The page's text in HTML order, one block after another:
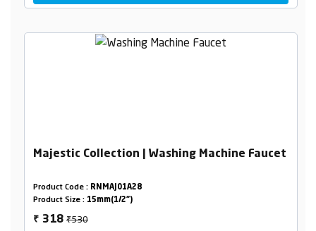
Majestic Collection | Washing Machine Faucet
Product Code : RNMAJ01A28
Product Size : 15mm(1/2")
₹ 318₹530